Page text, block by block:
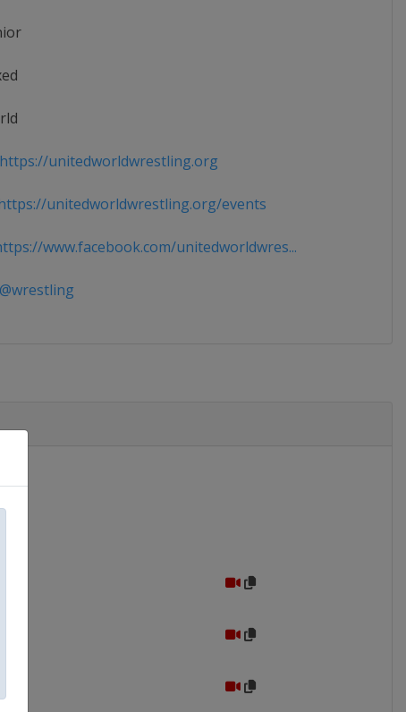
https://unitedworldwrestling.org
unitedworldwrestling.org/events
www.facebook.com/unitedworldwres...
@wrestling